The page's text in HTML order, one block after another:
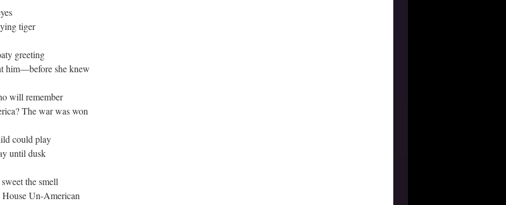
tiger
greeting
him—before she knew
will remember
The war was won
could play
until dusk
the smell
Un-American